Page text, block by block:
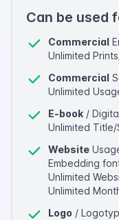
Can be used
Commercial
Unlimited
Commercial
Unlimited
E-book /
Unlimited
Website
Embedding
Unlimited
Unlimited
Logo /